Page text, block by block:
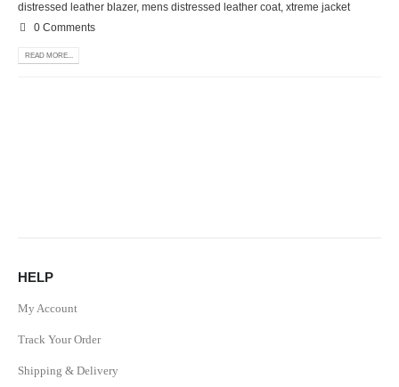
distressed leather blazer, mens distressed leather coat xtreme jacket
0 Comments
READ MORE...
HELP
My Account
Track Your Order
Shipping & Delivery